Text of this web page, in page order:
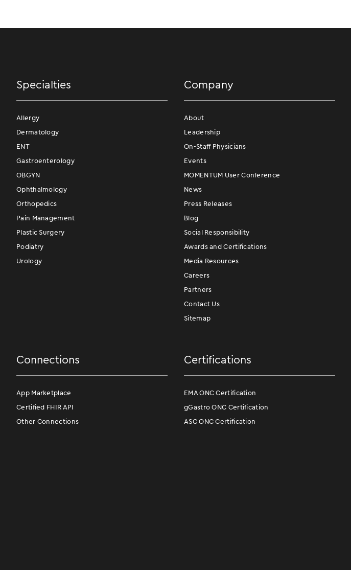
Specialties
Allergy
Dermatology
ENT
Gastroenterology
OBGYN
Ophthalmology
Orthopedics
Pain Management
Plastic Surgery
Podiatry
Urology
Company
About
Leadership
On-Staff Physicians
Events
MOMENTUM User Conference
News
Press Releases
Blog
Social Responsibility
Awards and Certifications
Media Resources
Careers
Partners
Contact Us
Sitemap
Connections
App Marketplace
Certified FHIR API
Other Connections
Certifications
EMA ONC Certification
gGastro ONC Certification
ASC ONC Certification